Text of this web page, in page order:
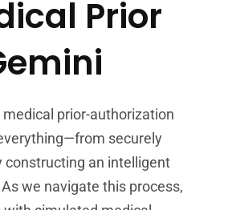
Prior
prior-authorization
securely
constructing an intelligent
we navigate this process,